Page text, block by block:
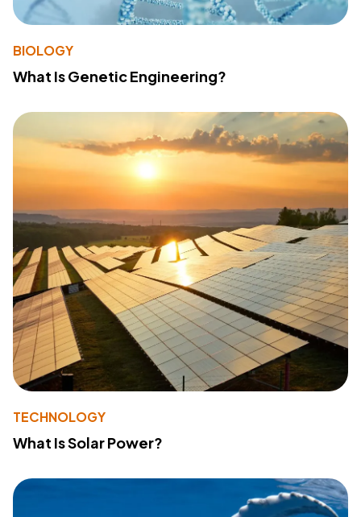
BIOLOGY
What Is Genetic Engineering?
TECHNOLOGY
What Is Solar Power?